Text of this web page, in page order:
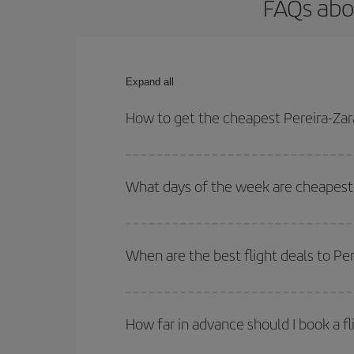
FAQs
Expand all
How to get the cheapest Pereira-
your outbound and return flight.
What days of the week are
of. We'll show you the cheapest flights not only
deal. And be sure to look carefully at the
When are the best flight deals to
Besides, if you're thinking about a weekend
How far in advance should I book a